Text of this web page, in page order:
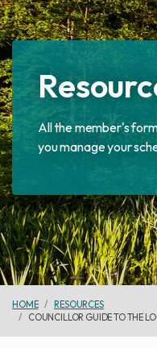
All the member's
you manage your
HOME
RESOURCES
COUNCILLOR GUIDE TO THE